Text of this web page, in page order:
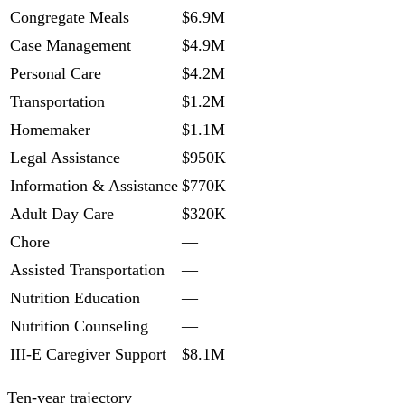
Congregate Meals
$6.9M
Case Management
$4.9M
Personal Care
$4.2M
Transportation
$1.2M
Homemaker
$1.1M
Legal Assistance
$950K
Information & Assistance $770K
Adult Day Care
$320K
Chore
—
Assisted Transportation
—
Nutrition Education
—
Nutrition Counseling
—
III-E Caregiver Support
$8.1M
Ten-year trajectory